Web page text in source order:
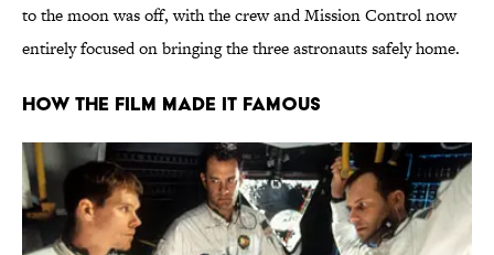
to the moon was off, with the crew and Mission Control now
entirely focused on bringing the three astronauts safely home.
How the Film Made It Famous